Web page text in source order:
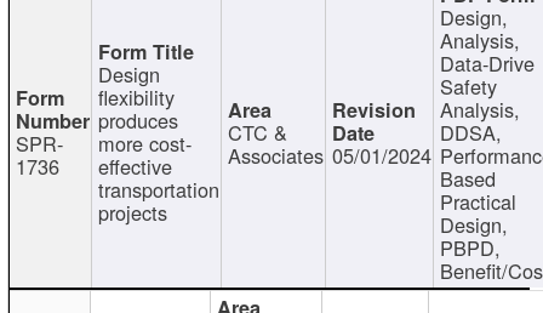
SPR-
1736
Design
flexibility
produces
more cost-
effective
transportation
projects
CTC &
Associates 05/01/2024
Design,
Analysis,
Data-Drive
Safety
Analysis,
DDSA,
Based
Practical
Design,
PBPD,
Benefit/